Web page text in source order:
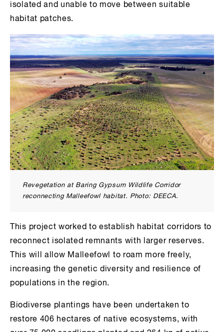
isolated and unable to move between suitable
habitat patches.
Revegetation at Baring Gypsum Wildlife Corridor
reconnecting Malleefowl habitat. Photo: DEECA.
This project worked to establish habitat corridors to
reconnect isolated remnants with larger reserves.
This will allow Malleefowl to roam more freely,
increasing the genetic diversity and resilience of
populations in the region.
Biodiverse plantings have been undertaken to
restore 406 hectares of native ecosystems, with